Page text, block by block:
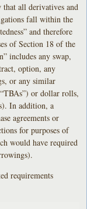
all derivatives and
fall within the
and therefore
of Section 18 of the
includes any swap,
option, any
or any similar
or dollar rolls,
In addition, a
agreements or
for purposes of
would have required
requirements